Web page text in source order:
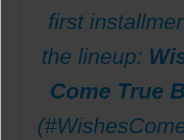
first
the lineup:
Come True